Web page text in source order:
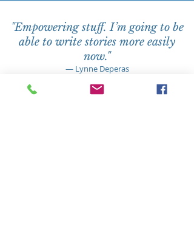
"Empowering stuff. I’m going to be
able to write stories more easily
now."
— Lynne Deperas